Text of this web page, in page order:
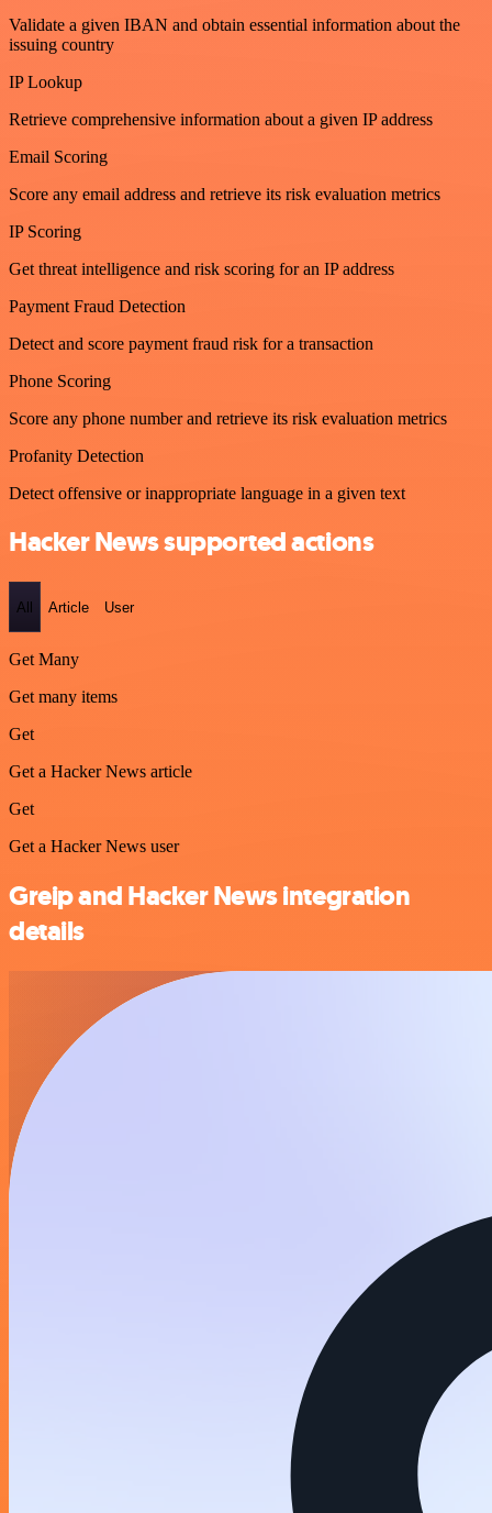
Validate a given IBAN and obtain essential information about the
issuing country
IP Lookup
Retrieve comprehensive information about a given IP address
Email Scoring
Score any email address and retrieve its risk evaluation metrics
IP Scoring
Get threat intelligence and risk scoring for an IP address
Payment Fraud Detection
Detect and score payment fraud risk for a transaction
Phone Scoring
Score any phone number and retrieve its risk evaluation metrics
Profanity Detection
Detect offensive or inappropriate language in a given text
Hacker News supported actions
All Article User
Get Many
Get many items
Get
Get a Hacker News article
Get
Get a Hacker News user
Greip and Hacker News integration
details